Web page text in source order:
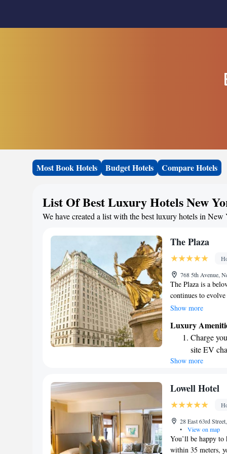
Most Book Hotels Budget Hotels Compare Hotels
List Of Best Luxury Hotels New
We have created a list with the best luxury hotels in
The Plaza
768 5th Avenue,
The Plaza is a
continues to
iconic hotel
looking for a
The Plaza aims to
Show more
Luxury
Charge
site EV
Stay
Keep
designed
Show more
Lowell Hotel
28 East 63rd
•
View on map
You’ll be happy
within 35 meters,